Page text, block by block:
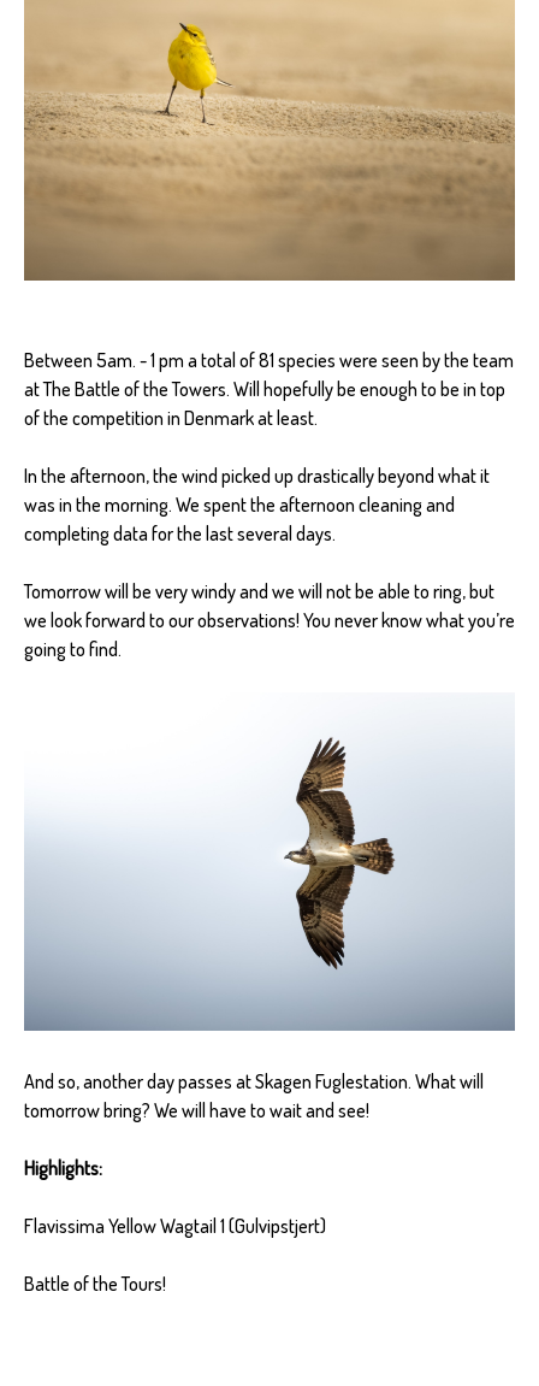
Between 5am. - 1 pm a total of 81 species were seen by the team
at The Battle of the Towers. Will hopefully be enough to be in top
of the competition in Denmark at least.
In the afternoon, the wind picked up drastically beyond what it
was in the morning. We spent the afternoon cleaning and
completing data for the last several days.
Tomorrow will be very windy and we will not be able to ring, but
we look forward to our observations! You never know what you’re
going to find.
And so, another day passes at Skagen Fuglestation. What will
tomorrow bring? We will have to wait and see!
Highlights:
Flavissima Yellow Wagtail 1 (Gulvipstjert)
Battle of the Tours!